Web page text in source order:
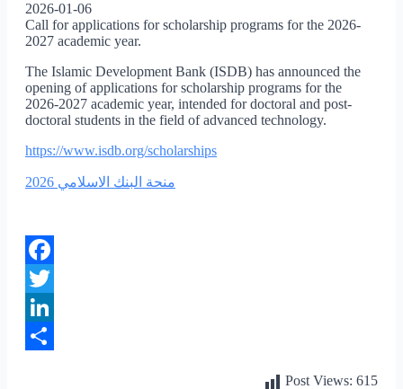
2026-01-06
Call for applications for scholarship programs for the 2026-
2027 academic year.
The Islamic Development Bank (ISDB) has announced the
opening of applications for scholarship programs for the
2026-2027 academic year, intended for doctoral and post-
doctoral students in the field of advanced technology.
https://www.isdb.org/scholarships
منحة البنك الاسلامي 2026
Facebook
Twitter
LinkedIn
Post Views: 615